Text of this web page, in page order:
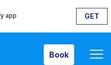
app
GET
Book